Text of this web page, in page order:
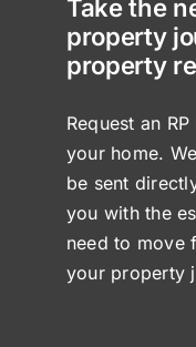
Take the
property
property
Request an
your home.
be sent
you with the
need to move
your property